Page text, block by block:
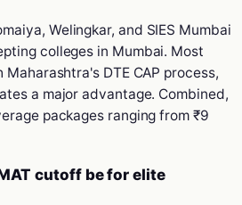
Welingkar, and SIES Mumbai
colleges in Mumbai. Most
DTE CAP process,
a major advantage. Combined,
packages ranging from ₹9
cutoff be for elite